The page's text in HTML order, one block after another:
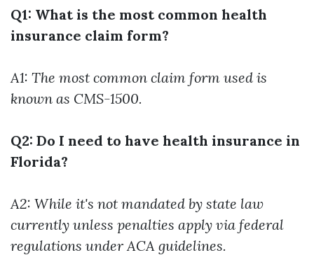
Q1: What is the most common health
insurance claim form?
A1: The most common claim form used is
known as CMS-1500.
Q2: Do I need to have health insurance in
Florida?
A2: While it's not mandated by state law
currently unless penalties apply via federal
regulations under ACA guidelines.